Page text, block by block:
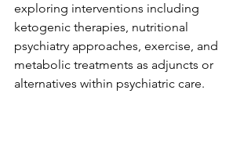
exploring interventions including
ketogenic therapies, nutritional
psychiatry approaches, exercise, and
metabolic treatments as adjuncts or
alternatives within psychiatric care.